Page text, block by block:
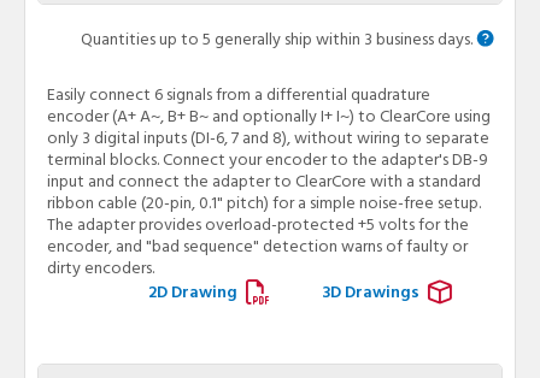
Quantities up to 5 generally ship within 3 business days.
Easily connect 6 signals from a differential quadrature
encoder (A+ A~, B+ B~ and optionally I+ I~) to ClearCore using
only 3 digital inputs (DI-6, 7 and 8), without wiring to separate
terminal blocks. Connect your encoder to the adapter's DB-9
input and connect the adapter to ClearCore with a standard
ribbon cable (20-pin, 0.1" pitch) for a simple noise-free setup.
The adapter provides overload-protected +5 volts for the
encoder, and "bad sequence" detection warns of faulty or
dirty encoders.
2D Drawing
3D Drawings